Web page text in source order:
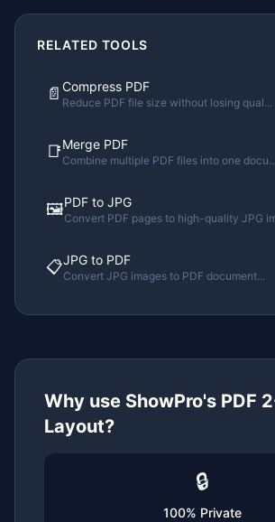
RELATED TOOLS
📄 Compress PDF
Reduce PDF file size without losing qual...
📑Merge PDF
Combine multiple PDF files into one docu...
🖼️PDF to JPG
Convert PDF pages to high-quality JPG
📋JPG to PDF
Convert JPG images to PDF document...
Why use ShowPro's PDF
Layout?
🔒
100% Private